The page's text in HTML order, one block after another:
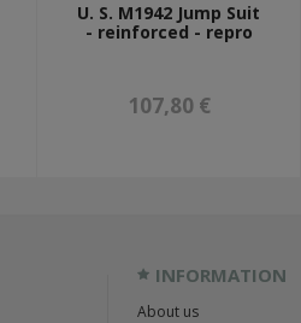
U. S. M1942 Jump Suit
- reinforced - repro
107,80 €
INFORMATION
About us